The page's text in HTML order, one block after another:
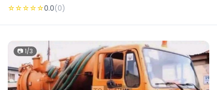
☆☆☆☆☆0.0(0)
📷 1/3